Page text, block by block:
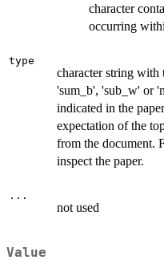
character
occurring
type
character string
'sum_b', 'sub_w' or
indicated in the
expectation of the
from the document.
inspect the paper.
...
not used
Value